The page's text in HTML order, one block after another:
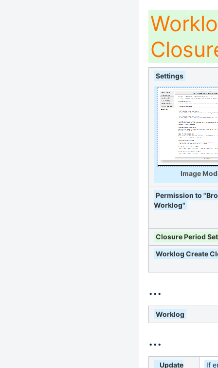
Settings
Image
Permission to
Worklog"
Closure Period
Worklog Create
...
Worklog
...
Update
If